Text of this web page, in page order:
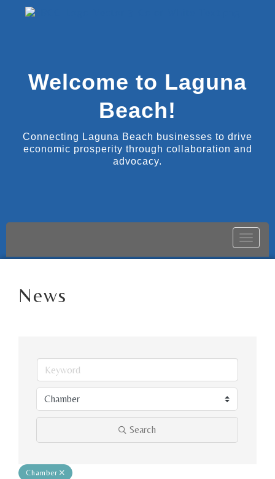
Welcome to Laguna
Beach!
Connecting Laguna Beach businesses to drive
economic prosperity through collaboration and
advocacy.
Toggle
News
Search
Chamber